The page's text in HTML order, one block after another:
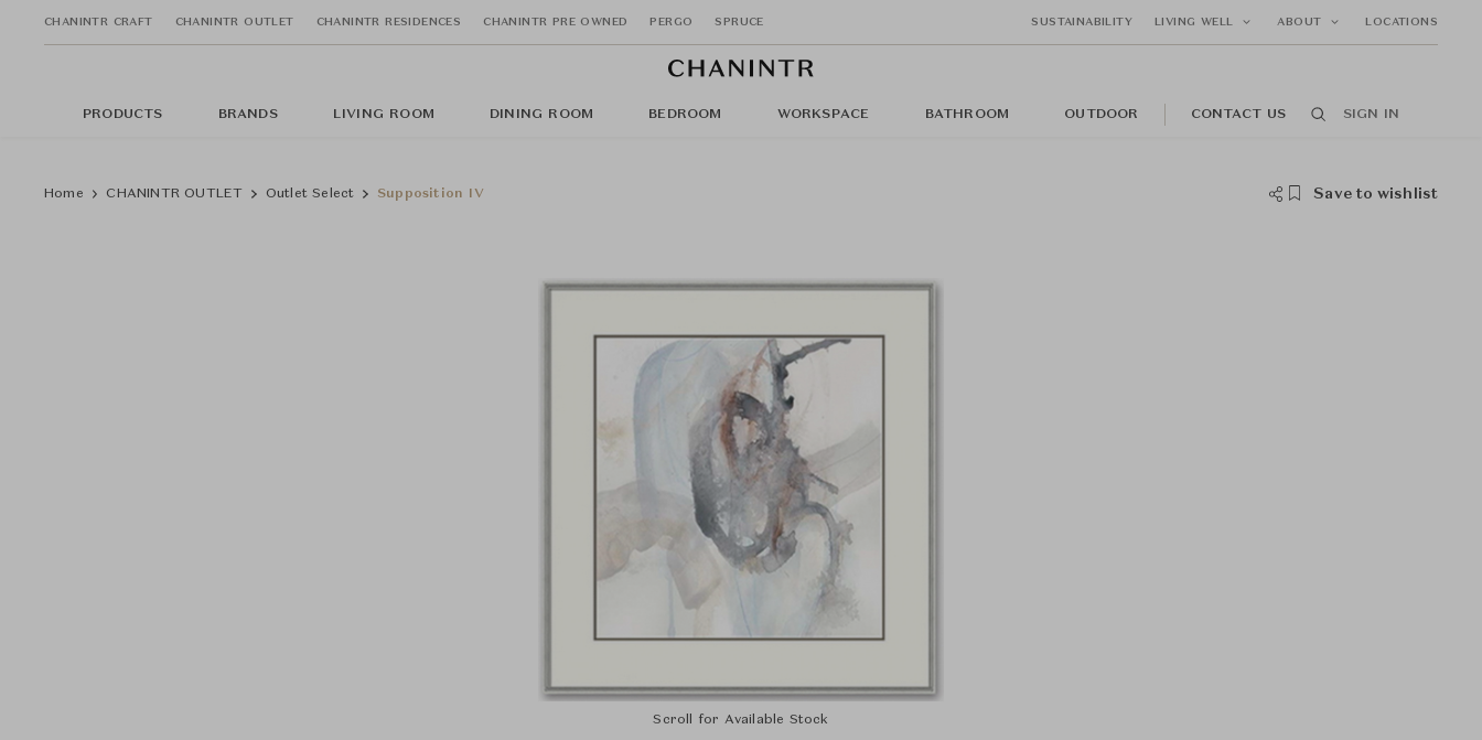
CHANINTR CRAFT CHANINTR OUTLET CHANINTR RESIDENCES CHANINTR PRE OWNED PERGO SPRUCE SUSTAINABILITY LIVING WELL ABOUT LOCATIONS
PRODUCTS BRANDS LIVING ROOM DINING ROOM BEDROOM WORKSPACE BATHROOM OUTDOOR CONTACT US SIGN IN
Home CHANINTR OUTLET Outlet Select Supposition IV Save to wishlist
Scroll for Available Stock